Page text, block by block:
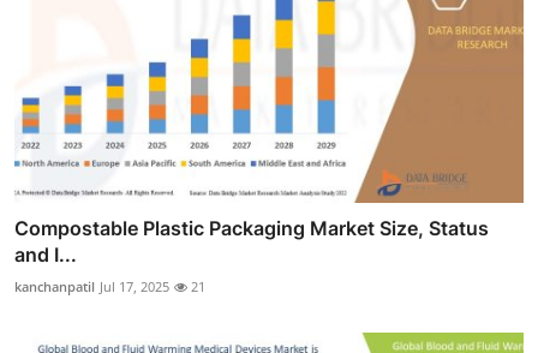
Compostable Plastic Packaging Market Size, Status
and I...
kanchanpatil Jul 17, 2025 21